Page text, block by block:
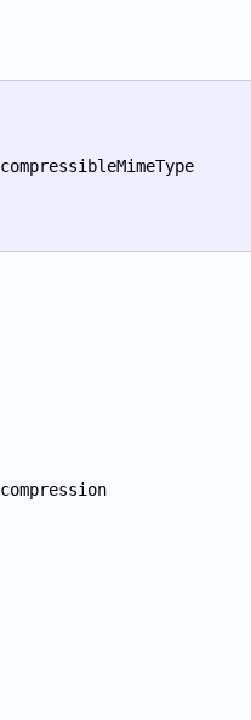
compressibleMimeType
compression